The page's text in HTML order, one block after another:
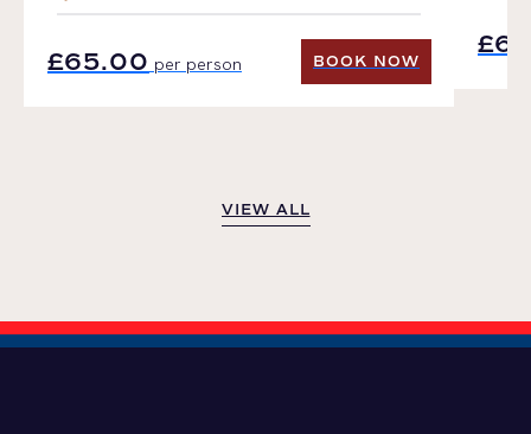
£65.00 per person
BOOK NOW
VIEW ALL
VIEW ALL